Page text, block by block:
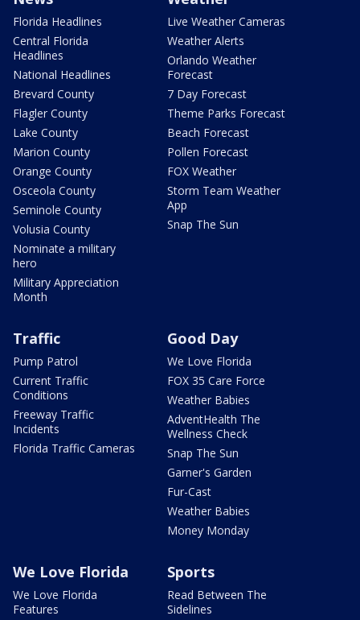
Florida Headlines
Central Florida
Headlines
National Headlines
Brevard County
Flagler County
Lake County
Marion County
Orange County
Osceola County
Seminole County
Volusia County
Nominate a military
hero
Military Appreciation
Month
Live Weather Cameras
Weather Alerts
Orlando Weather
Forecast
7 Day Forecast
Theme Parks Forecast
Beach Forecast
Pollen Forecast
FOX Weather
Storm Team Weather
App
Snap The Sun
Traffic
Pump Patrol
Current Traffic
Conditions
Freeway Traffic
Incidents
Florida Traffic Cameras
Good Day
We Love Florida
FOX 35 Care Force
Weather Babies
AdventHealth The
Wellness Check
Snap The Sun
Garner's Garden
Fur-Cast
Weather Babies
Money Monday
We Love Florida
We Love Florida
Features
Sports
Read Between The
Sidelines